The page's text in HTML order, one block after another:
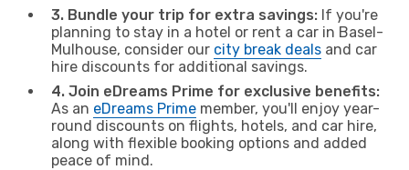
3. Bundle your trip for extra savings: If you're
planning to stay in a hotel or rent a car in Basel-
Mulhouse, consider our city break deals and car
hire discounts for additional savings.
4. Join eDreams Prime for exclusive benefits:
As an eDreams Prime member, you'll enjoy year-
round discounts on flights, hotels, and car hire,
along with flexible booking options and added
peace of mind.